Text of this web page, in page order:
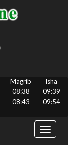
Magrib
Isha
08:38
09:39
08:43
09:54
Toggle